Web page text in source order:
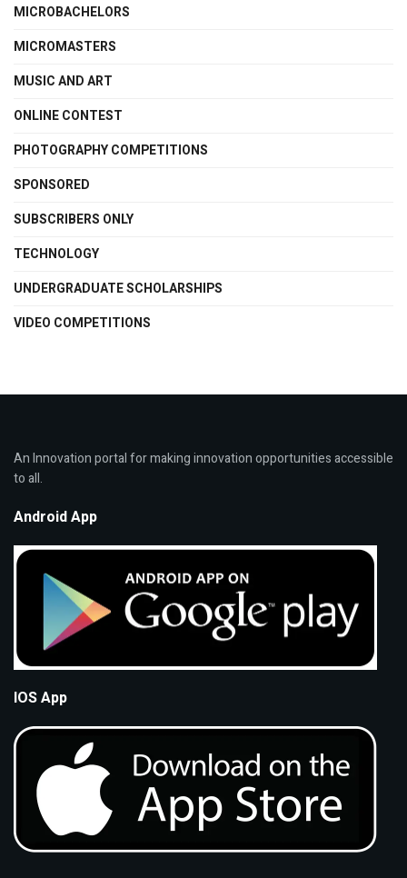
MICROBACHELORS
MICROMASTERS
MUSIC AND ART
ONLINE CONTEST
PHOTOGRAPHY COMPETITIONS
SPONSORED
SUBSCRIBERS ONLY
TECHNOLOGY
UNDERGRADUATE SCHOLARSHIPS
VIDEO COMPETITIONS
An Innovation portal for making innovation opportunities accessible
to all.
Android App
IOS App